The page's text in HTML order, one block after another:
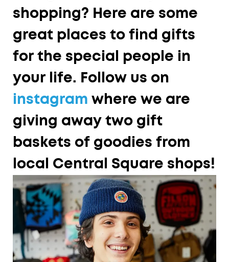
shopping? Here are some
great places to find gifts
for the special people in
your life. Follow us on
instagram where we are
giving away two gift
baskets of goodies from
local Central Square shops!